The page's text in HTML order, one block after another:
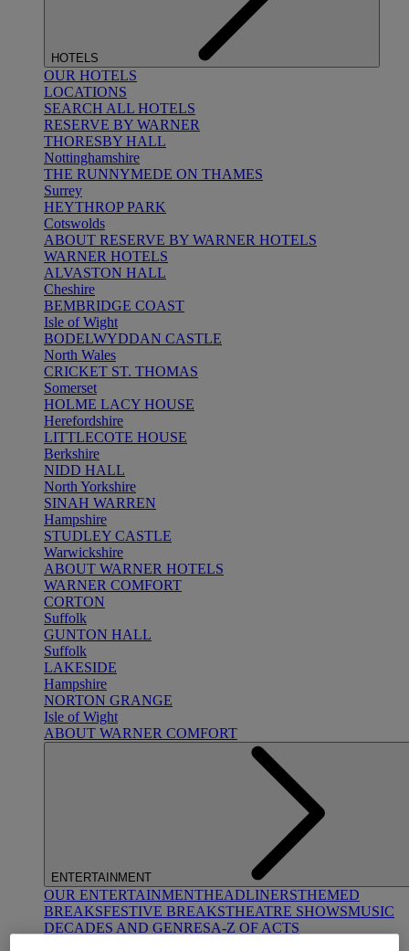
HOTELS
OUR HOTELS
LOCATIONS
SEARCH ALL HOTELS
RESERVE BY WARNER
THORESBY HALL
Nottinghamshire
THE RUNNYMEDE ON THAMES
Surrey
HEYTHROP PARK
Cotswolds
ABOUT RESERVE BY WARNER HOTELS
WARNER HOTELS
ALVASTON HALL
Cheshire
BEMBRIDGE COAST
Isle of Wight
BODELWYDDAN CASTLE
North Wales
CRICKET ST. THOMAS
Somerset
HOLME LACY HOUSE
Herefordshire
LITTLECOTE HOUSE
Berkshire
NIDD HALL
North Yorkshire
SINAH WARREN
Hampshire
STUDLEY CASTLE
Warwickshire
ABOUT WARNER HOTELS
WARNER COMFORT
CORTON
Suffolk
GUNTON HALL
Suffolk
LAKESIDE
Hampshire
NORTON GRANGE
Isle of Wight
ABOUT WARNER COMFORT
ENTERTAINMENT
OUR ENTERTAINMENTHEADLINERSTHEMED
BREAKSFESTIVE BREAKSTHEATRE SHOWSMUSIC
DECADES AND GENRESA-Z OF ACTS